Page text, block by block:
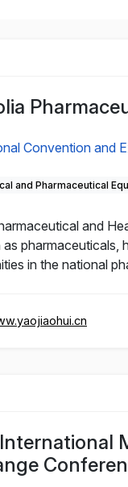
Convention and
and Pharmaceutical
and
in the national